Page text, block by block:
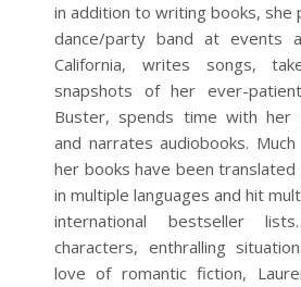
in addition to writing books,
dance/party band at events
California, writes songs,
snapshots of her ever-
Buster, spends time with her
and narrates audiobooks.
her books have been
in multiple languages and hit
international bestseller
characters, enthralling
love of romantic fiction,